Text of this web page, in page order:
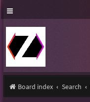
Board index Search